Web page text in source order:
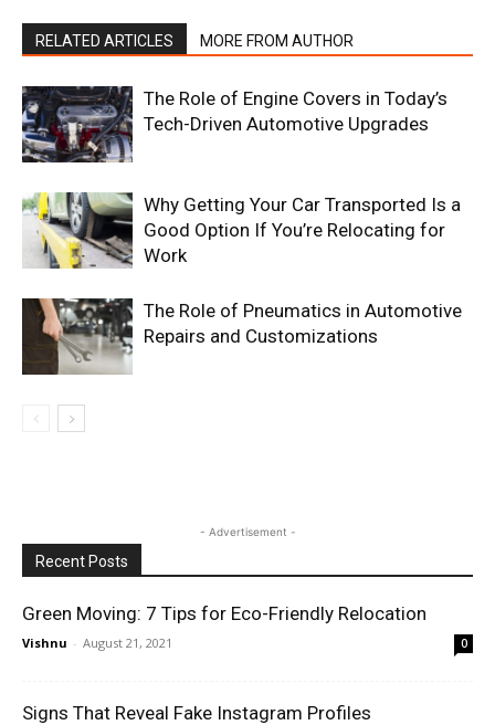
RELATED ARTICLES MORE FROM AUTHOR
The Role of Engine Covers in Today’s
Tech-Driven Automotive Upgrades
Why Getting Your Car Transported Is a
Good Option If You’re Relocating for
Work
The Role of Pneumatics in Automotive
Repairs and Customizations
- Advertisement -
Recent Posts
Green Moving: 7 Tips for Eco-Friendly Relocation
Vishnu - August 21, 2021 0
Signs That Reveal Fake Instagram Profiles